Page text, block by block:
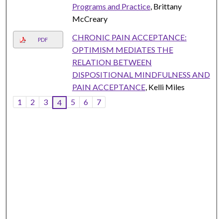
Programs and Practice, Brittany
McCreary
PDF
CHRONIC PAIN ACCEPTANCE:
OPTIMISM MEDIATES THE
RELATION BETWEEN
DISPOSITIONAL MINDFULNESS AND
PAIN ACCEPTANCE, Kelli Miles
1
2 3 4 5 6 7